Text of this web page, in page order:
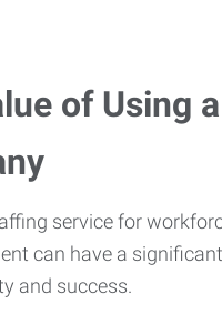
of Using
service for
can have a
and success.